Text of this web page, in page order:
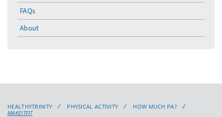
FAQs
About
HEALTHYTRINITY PHYSICAL ACTIVITY
HOW MUCH PA?
MAKEITFIT